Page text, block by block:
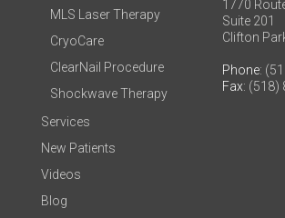
MLS Laser Therapy
CryoCare
ClearNail Procedure
Shockwave Therapy
Services
New Patients
Videos
Blog
1770
Suite 201
Clifton
Phone:
Fax: (518)